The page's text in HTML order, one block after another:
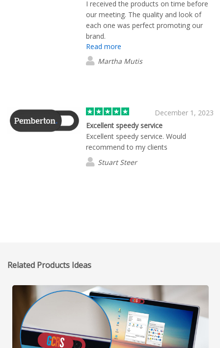
I received the products on time before
our meeting. The quality and look of
each one was perfect promoting our
brand.
Read more
Martha Mutis
December 1, 2023
Excellent speedy service
Excellent speedy service. Would
recommend to my clients
Stuart Steer
Related Products Ideas